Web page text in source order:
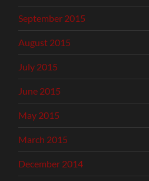
September 2015
August 2015
July 2015
June 2015
May 2015
March 2015
December 2014